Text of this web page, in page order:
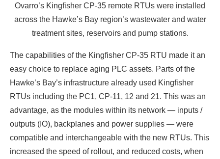
Ovarro’s Kingfisher CP-35 remote RTUs were installed
across the Hawke’s Bay region’s wastewater and water
treatment sites, reservoirs and pump stations.
The capabilities of the Kingfisher CP-35 RTU made it an
easy choice to replace aging PLC assets. Parts of the
Hawke’s Bay’s infrastructure already used Kingfisher
RTUs including the PC1, CP-11, 12 and 21. This was an
advantage, as the modules within its network — inputs /
outputs (IO), backplanes and power supplies — were
compatible and interchangeable with the new RTUs. This
increased the speed of rollout, and reduced costs, when